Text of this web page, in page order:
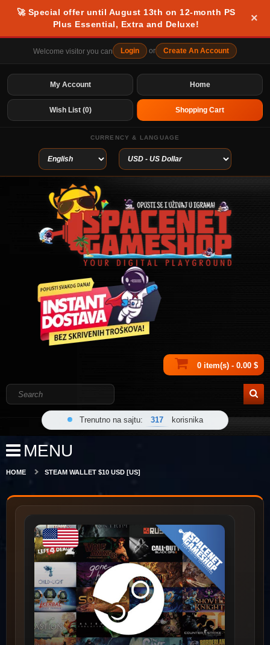
🚀 Special offer until August 13th on 12-month PS
Plus Essential, Extra and Deluxe!
×
Welcome visitor you can Login or Create An Account
Home
My Account
Wish List (0) Shopping Cart
CURRENCY & LANGUAGE
0 item(s) - 0.00 $
Trenutno na sajtu: 317 korisnika
MENU
HOME STEAM WALLET $10 USD [US]